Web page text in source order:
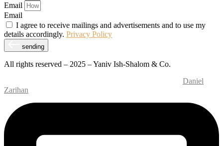
Email
Email
I agree to receive mailings and advertisements and to use my
details accordingly. Privacy Policy
sending
All rights reserved – 2025 – Yaniv Ish-Shalom & Co.
Daniel
Zarihan